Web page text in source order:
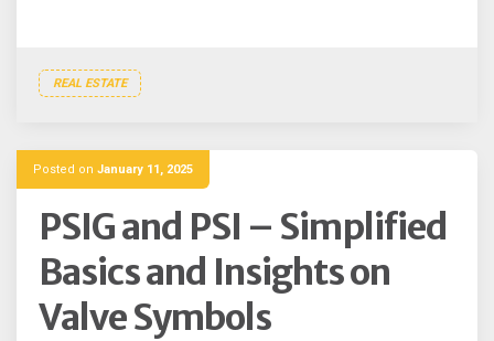
REAL ESTATE
Posted on January 11, 2025
PSIG and PSI – Simplified
Basics and Insights on
Valve Symbols